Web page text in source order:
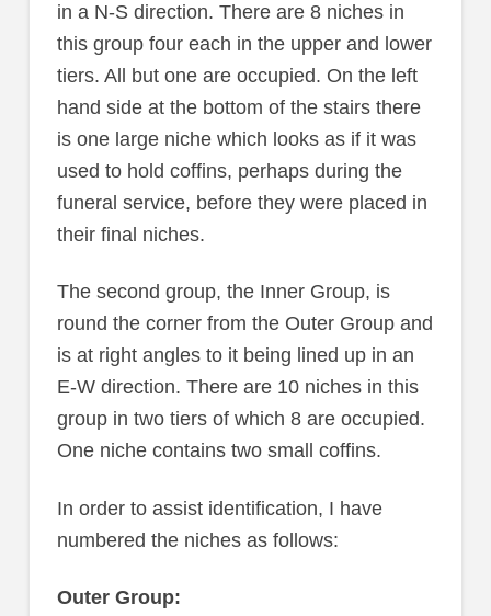
in a N-S direction. There are 8 niches in
this group four each in the upper and lower
tiers. All but one are occupied. On the left
hand side at the bottom of the stairs there
is one large niche which looks as if it was
used to hold coffins, perhaps during the
funeral service, before they were placed in
their final niches.
The second group, the Inner Group, is
round the corner from the Outer Group and
is at right angles to it being lined up in an
E-W direction. There are 10 niches in this
group in two tiers of which 8 are occupied.
One niche contains two small coffins.
In order to assist identification, I have
numbered the niches as follows:
Outer Group: